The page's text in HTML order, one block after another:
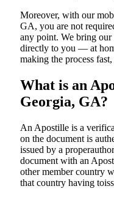
Moreover, with our
GA, you are not
any point. We bring
directly to you — at
making the process
What is an
Georgia, GA?
An​‍​‌‍​‍‌​‍​‌‍​‍‌​‍​‌‍​‍‌​‍​‌‍​‍‌ Apostille is a
on the document is
issued by a
document with an
other member country
that country having